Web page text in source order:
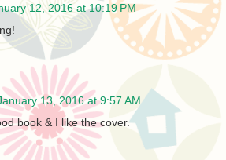
12, 2016 at 10:19 PM
13, 2016 at 9:57 AM
book & I like the cover.